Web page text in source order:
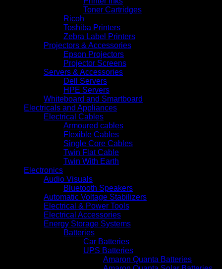
Toner Cartridges
Ricoh
Toshiba Printers
Zebra Label Printers
Projectors & Accessories
Epson Projectors
Projector Screens
Servers & Accessories
Dell Servers
HPE Servers
Whiteboard and Smartboard
Electricals and Appliances
Electrical Cables
Armoured cables
Flexible Cables
Single Core Cables
Twin Flat Cable
Twin With Earth
Electronics
Audio Visuals
Bluetooth Speakers
Automatic Voltage Stabilizers
Electrical & Power Tools
Electrical Accessories
Energy Storage Systems
Batteries
Car Batteries
UPS Batteries
Amaron Quanta Batteries